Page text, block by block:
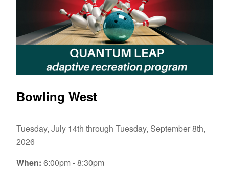
Bowling West
Tuesday, July 14th through Tuesday, September 8th,
2026
When: 6:00pm - 8:30pm